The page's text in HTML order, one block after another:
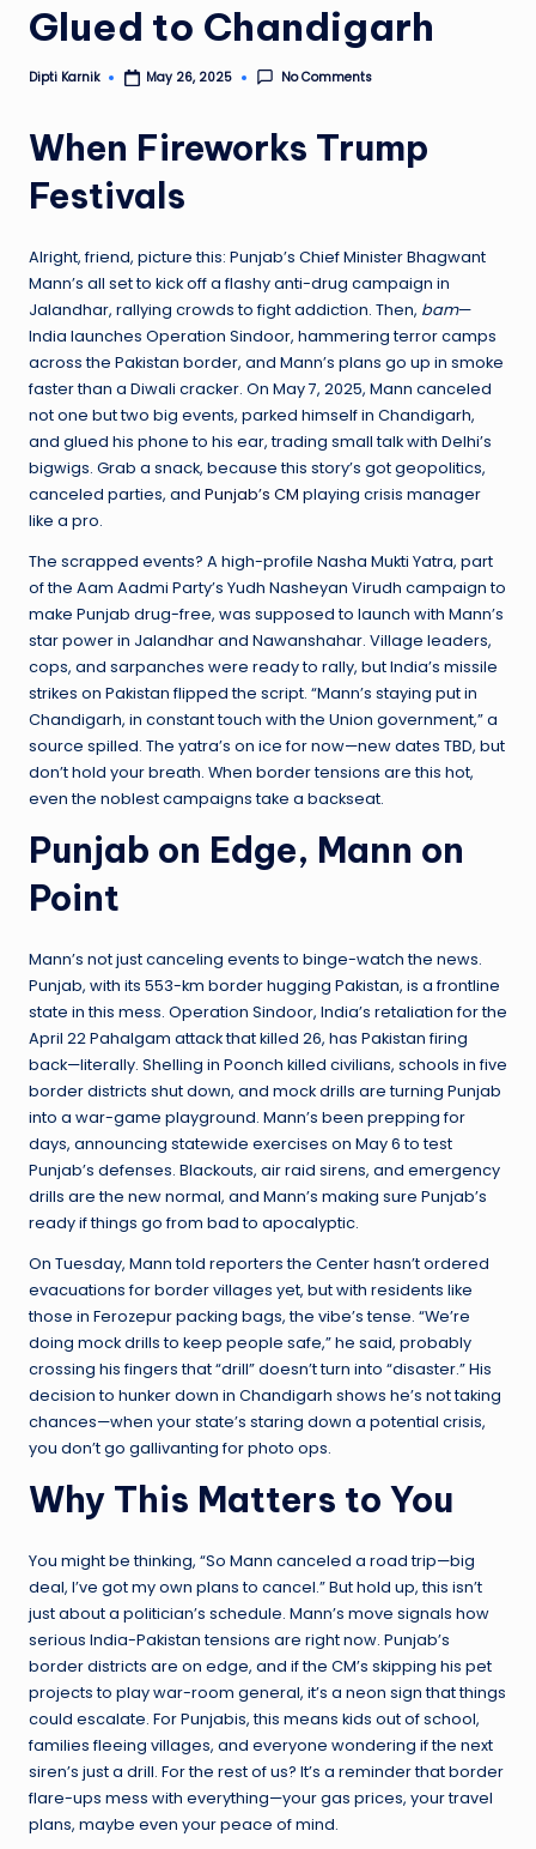
Glued to Chandigarh
Posted
Dipti Karnik May 26, 2025 No Comments
When Fireworks Trump
Festivals
Alright, friend, picture this: Punjab’s Chief Minister Bhagwant
Mann’s all set to kick off a flashy anti-drug campaign in
Jalandhar, rallying crowds to fight addiction. Then, bam—
India launches Operation Sindoor, hammering terror camps
across the Pakistan border, and Mann’s plans go up in smoke
faster than a Diwali cracker. On May 7, 2025, Mann canceled
not one but two big events, parked himself in Chandigarh,
and glued his phone to his ear, trading small talk with Delhi’s
bigwigs. Grab a snack, because this story’s got geopolitics,
canceled parties, and Punjab’s CM playing crisis manager
like a pro.
The scrapped events? A high-profile Nasha Mukti Yatra, part
of the Aam Aadmi Party’s Yudh Nasheyan Virudh campaign to
make Punjab drug-free, was supposed to launch with Mann’s
star power in Jalandhar and Nawanshahar. Village leaders,
cops, and sarpanches were ready to rally, but India’s missile
strikes on Pakistan flipped the script. “Mann’s staying put in
Chandigarh, in constant touch with the Union government,” a
source spilled. The yatra’s on ice for now—new dates TBD, but
don’t hold your breath. When border tensions are this hot,
even the noblest campaigns take a backseat.
Punjab on Edge, Mann on
Point
Mann’s not just canceling events to binge-watch the news.
Punjab, with its 553-km border hugging Pakistan, is a frontline
state in this mess. Operation Sindoor, India’s retaliation for the
April 22 Pahalgam attack that killed 26, has Pakistan firing
back—literally. Shelling in Poonch killed civilians, schools in five
border districts shut down, and mock drills are turning Punjab
into a war-game playground. Mann’s been prepping for
days, announcing statewide exercises on May 6 to test
Punjab’s defenses. Blackouts, air raid sirens, and emergency
drills are the new normal, and Mann’s making sure Punjab’s
ready if things go from bad to apocalyptic.
On Tuesday, Mann told reporters the Center hasn’t ordered
evacuations for border villages yet, but with residents like
those in Ferozepur packing bags, the vibe’s tense. “We’re
doing mock drills to keep people safe,” he said, probably
crossing his fingers that “drill” doesn’t turn into “disaster.” His
decision to hunker down in Chandigarh shows he’s not taking
chances—when your state’s staring down a potential crisis,
you don’t go gallivanting for photo ops.
Why This Matters to You
You might be thinking, “So Mann canceled a road trip—big
deal, I’ve got my own plans to cancel.” But hold up, this isn’t
just about a politician’s schedule. Mann’s move signals how
serious India-Pakistan tensions are right now. Punjab’s
border districts are on edge, and if the CM’s skipping his pet
projects to play war-room general, it’s a neon sign that things
could escalate. For Punjabis, this means kids out of school,
families fleeing villages, and everyone wondering if the next
siren’s just a drill. For the rest of us? It’s a reminder that border
flare-ups mess with everything—your gas prices, your travel
plans, maybe even your peace of mind.